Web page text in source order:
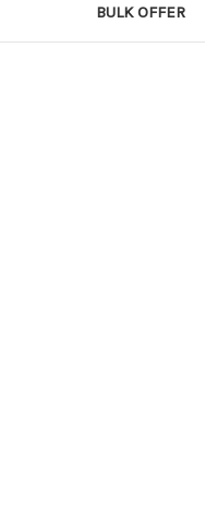
BULK OFFER